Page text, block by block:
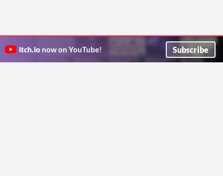
itch.io now on YouTube! Subscribe